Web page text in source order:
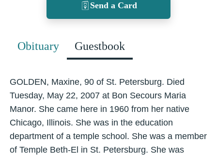
Send a Card
Obituary Guestbook
GOLDEN, Maxine, 90 of St. Petersburg. Died
Tuesday, May 22, 2007 at Bon Secours Maria
Manor. She came here in 1960 from her native
Chicago, Illinois. She was in the education
department of a temple school. She was a member
of Temple Beth-El in St. Petersburg. She was